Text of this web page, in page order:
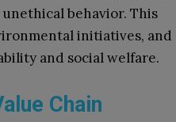
behavior. This
initiatives, and
and social welfare.
Chain